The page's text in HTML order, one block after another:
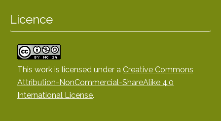
Licence
This work is licensed under a Creative Commons
Attribution-NonCommercial-ShareAlike 4.0
International License.